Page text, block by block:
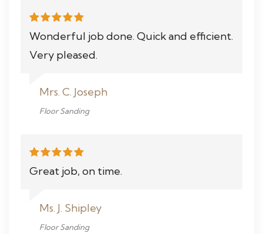
Wonderful job done. Quick and efficient.
Very pleased.
Mrs. C. Joseph
Floor Sanding
Great job, on time.
Ms. J. Shipley
Floor Sanding